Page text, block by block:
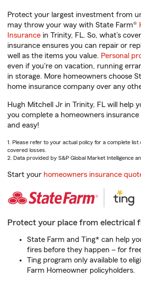
Protect your largest investment from
may throw your way with State Farm®
Insurance in Trinity, FL. So, what’s
insurance ensures you can repair or
well as the items you value. Personal
even if you're on vacation, running
in storage. More homeowners choose
home insurance company over any
Hugh Mitchell Jr in Trinity, FL will help
you complete a homeowners insurance
and easy!
1. Please refer to your actual policy for a complete
covered losses.
2. Data provided by S&P Global Market Intelligence
Start your homeowners insurance
Protect your place from electrical
State Farm and Ting* can help
fires before they happen – for
Ting program only available to
Farm Homeowner policyholders.